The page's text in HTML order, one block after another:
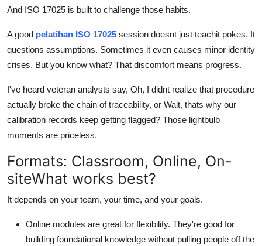
And ISO 17025 is built to challenge those habits.
A good pelatihan ISO 17025 session doesnt just teachit pokes. It
questions assumptions. Sometimes it even causes minor identity
crises. But you know what? That discomfort means progress.
I've heard veteran analysts say, Oh, I didnt realize that procedure
actually broke the chain of traceability, or Wait, thats why our
calibration records keep getting flagged? Those lightbulb
moments are priceless.
Formats: Classroom, Online, On-
siteWhat works best?
It depends on your team, your time, and your goals.
Online modules are great for flexibility. They're good for
building foundational knowledge without pulling people off the